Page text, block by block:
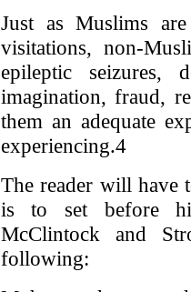
Just as Muslims
visitations, non-
epileptic seizures,
imagination, fraud,
them an adequate
experiencing.4
The reader will have
is to set before
McClintock and
following: